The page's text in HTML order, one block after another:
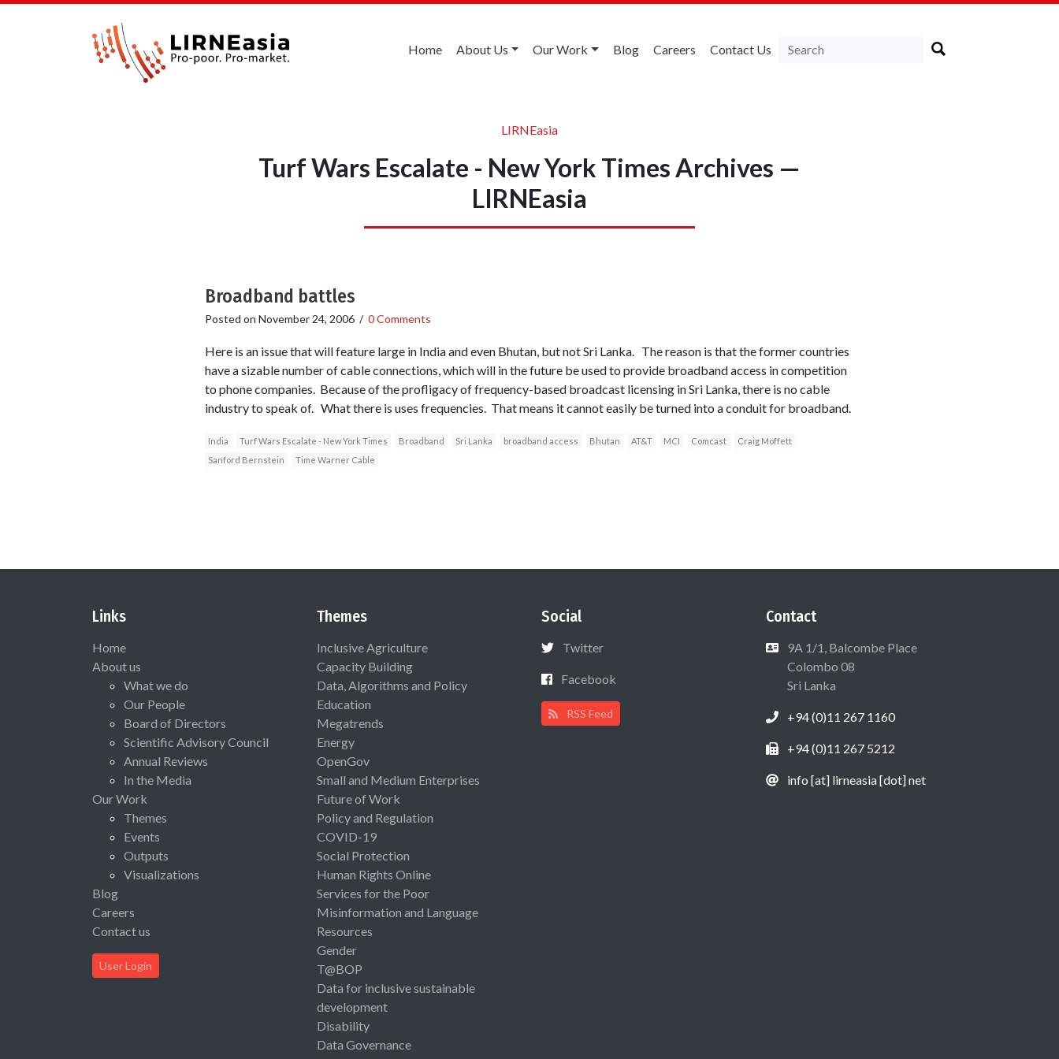
Home About Us Our Work Blog Careers Contact Us
LIRNEasia
Turf Wars Escalate - New York Times Archives —
LIRNEasia
Broadband battles
Posted on November 24, 2006/ 0 Comments
Here is an issue that will feature large in India and even Bhutan, but not Sri Lanka. The reason is that the former countries
have a sizable number of cable connections, which will in the future be used to provide broadband access in competition
to phone companies. Because of the profligacy of frequency-based broadcast licensing in Sri Lanka, there is no cable
industry to speak of. What there is uses frequencies. That means it cannot easily be turned into a conduit for broadband.
India Turf Wars Escalate - New York Times Broadband Sri Lanka broadband access Bhutan AT&T MCI Comcast
Craig Moffett
Sanford Bernstein
Time Warner Cable
Links
Home
About us
What we do
Our People
Board of Directors
Scientific Advisory Council
Annual Reviews
In the Media
Our Work
Themes
Events
Outputs
Visualizations
Blog
Careers
Contact us
User Login
Themes
Inclusive Agriculture
Capacity Building
Data, Algorithms and Policy
Education
Megatrends
Energy
OpenGov
Small and Medium Enterprises
Future of Work
Policy and Regulation
COVID-19
Social Protection
Human Rights Online
Services for the Poor
Misinformation and Language
Resources
Gender
T@BOP
Data for inclusive sustainable
development
Disability
Data Governance
Social
Twitter
Facebook
RSS Feed
Contact
9A 1/1, Balcombe Place
Colombo 08
Sri Lanka
+94 (0)11 267 1160
+94 (0)11 267 5212
info [at] lirneasia [dot] net